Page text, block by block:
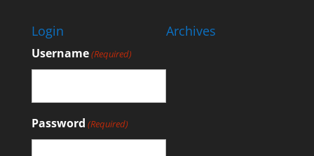
Login
Username(Required)
Password (Required)
Archives